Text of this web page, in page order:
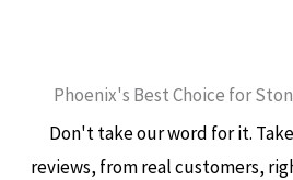
Phoenix's Best Choice for
Don't take our word for it.
reviews, from real customers,